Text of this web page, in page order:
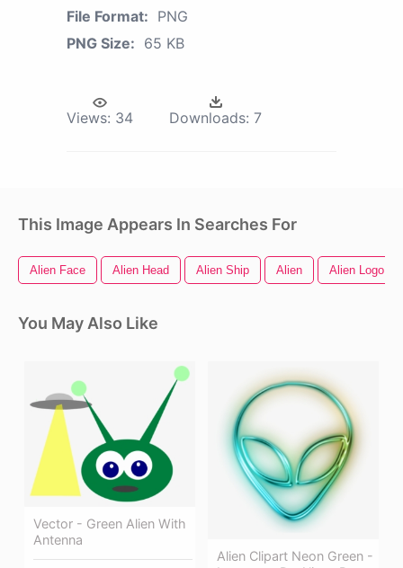
File Format: PNG
PNG Size: 65 KB
Views: 34 Downloads: 7
This Image Appears In Searches For
Alien Face Alien Head Alien Ship Alien Alien Logo
You May Also Like
Vector - Green Alien With
Antenna
Alien Clipart Neon Green -